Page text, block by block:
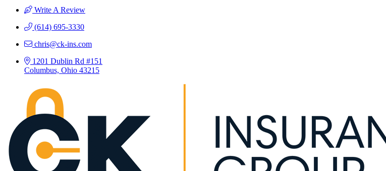
Write A Review
(614) 695-3330
chris@ck-ins.com
1201 Dublin Rd #151
Columbus, Ohio 43215